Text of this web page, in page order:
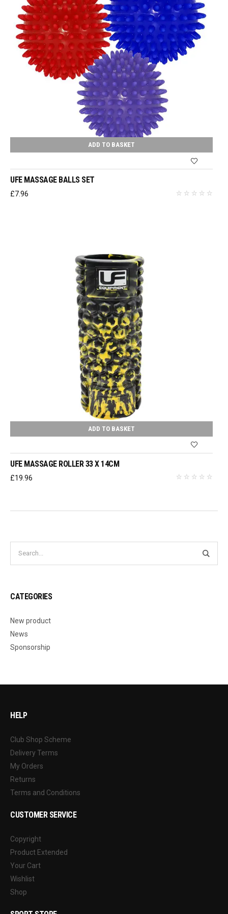
ADD TO BASKET
UFE MASSAGE BALLS SET
£7.96
ADD TO BASKET
UFE MASSAGE ROLLER 33 X 14CM
£19.96
CATEGORIES
New product
News
Sponsorship
HELP
Club Shop Scheme
Delivery Terms
My Orders
Returns
Terms and Conditions
CUSTOMER SERVICE
Copyright
Product Extended
Your Cart
Wishlist
Shop